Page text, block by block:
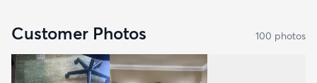
Customer Photos 100 photos